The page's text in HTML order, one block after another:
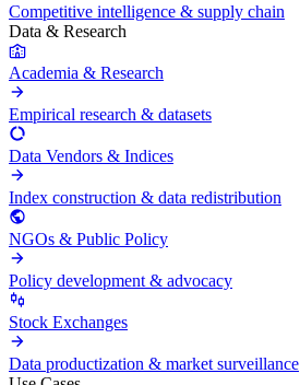
Competitive intelligence & supply chain
Data & Research
Academia & Research
Empirical research & datasets
Data Vendors & Indices
Index construction & data redistribution
NGOs & Public Policy
Policy development & advocacy
Stock Exchanges
Data productization & market surveillance